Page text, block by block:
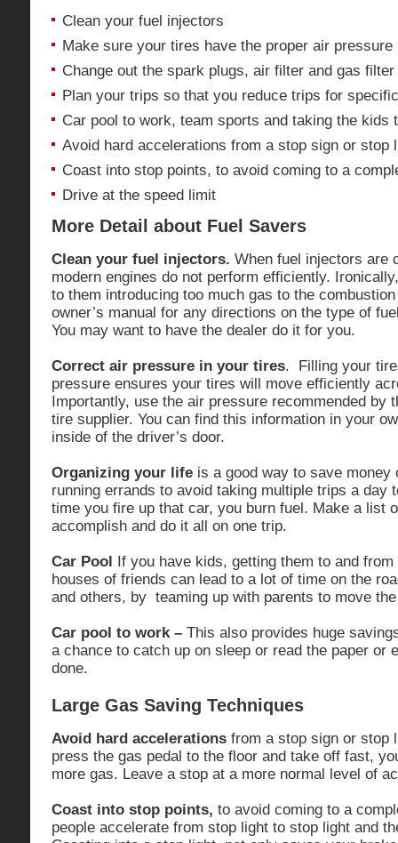
Clean your fuel injectors
Make sure your tires have the proper air pressure
Change out the spark plugs, air filter and gas
Plan your trips so that you reduce trips for
Car pool to work, team sports and taking the kids
Avoid hard accelerations from a stop sign or stop
Coast into stop points, to avoid coming to a
Drive at the speed limit
More Detail about Fuel Savers
Clean your fuel injectors. When fuel injectors are
modern engines do not perform efficiently.
to them introducing too much gas to the
owner’s manual for any directions on the type of
You may want to have the dealer do it for you.
Correct air pressure in your tires. Filling your
pressure ensures your tires will move efficiently
Importantly, use the air pressure recommended by
tire supplier. You can find this information in your
inside of the driver’s door.
Organizing your life is a good way to save money
running errands to avoid taking multiple trips a day
time you fire up that car, you burn fuel. Make a list
accomplish and do it all on one trip.
Car Pool If you have kids, getting them to and
houses of friends can lead to a lot of time on the
and others, by teaming up with parents to move
Car pool to work – This also provides huge
a chance to catch up on sleep or read the paper or
done.
Large Gas Saving Techniques
Avoid hard accelerations from a stop sign or stop
press the gas pedal to the floor and take off fast,
more gas. Leave a stop at a more normal level of
Coast into stop points, to avoid coming to a
people accelerate from stop light to stop light and